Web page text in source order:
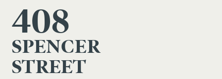
408
SPENCER
STREET